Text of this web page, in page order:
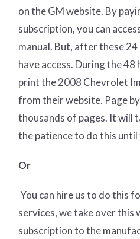
on the GM website. By
subscription, you can
manual. But, after these
have access. During the 48
print the 2008 Chevrolet
from their website. Page
thousands of pages. It will
the patience to do this until
Or
You can hire us to do this
services, we take over this
subscription to the